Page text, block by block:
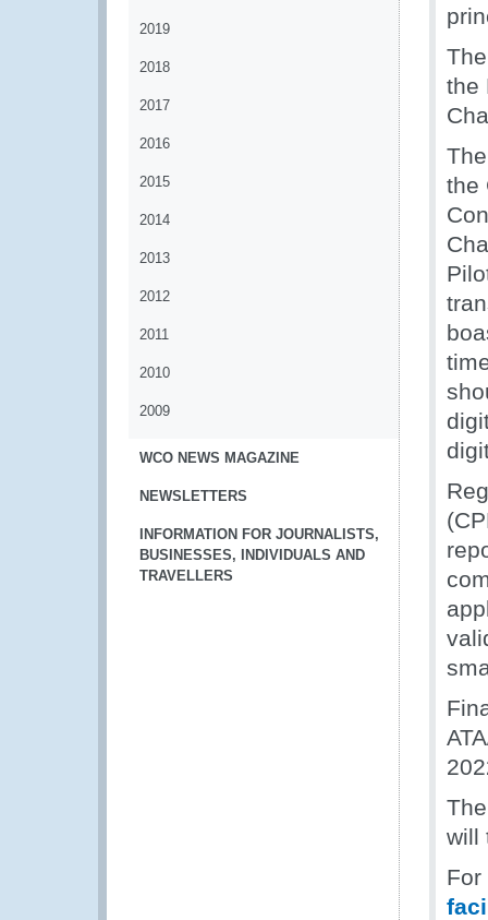
2019
2018
2017
2016
2015
2014
2013
2012
2011
2010
2009
WCO NEWS MAGAZINE
NEWSLETTERS
INFORMATION FOR JOURNALISTS,
BUSINESSES, INDIVIDUALS AND
TRAVELLERS
the
the
will
For